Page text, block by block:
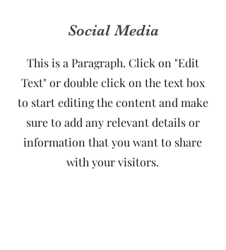
Social Media
This is a Paragraph. Click on "Edit
Text" or double click on the text box
to start editing the content and make
sure to add any relevant details or
information that you want to share
with your visitors.